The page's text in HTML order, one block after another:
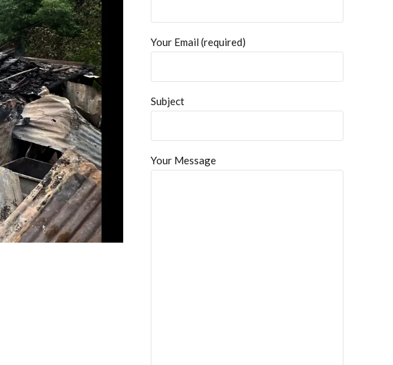
Your Email (required)
Subject
Your Message